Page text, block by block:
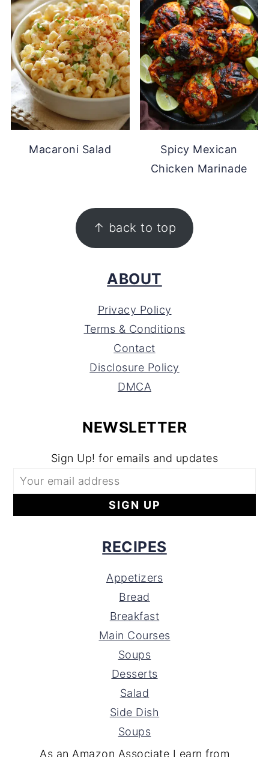
Macaroni Salad
Spicy Mexican
Chicken Marinade
↑ back to top
ABOUT
Privacy Policy
Terms & Conditions
Contact
Disclosure Policy
DMCA
NEWSLETTER
Sign Up! for emails and updates
RECIPES
Appetizers
Bread
Breakfast
Main Courses
Soups
Desserts
Salad
Side Dish
Soups
As an Amazon Associate I earn from